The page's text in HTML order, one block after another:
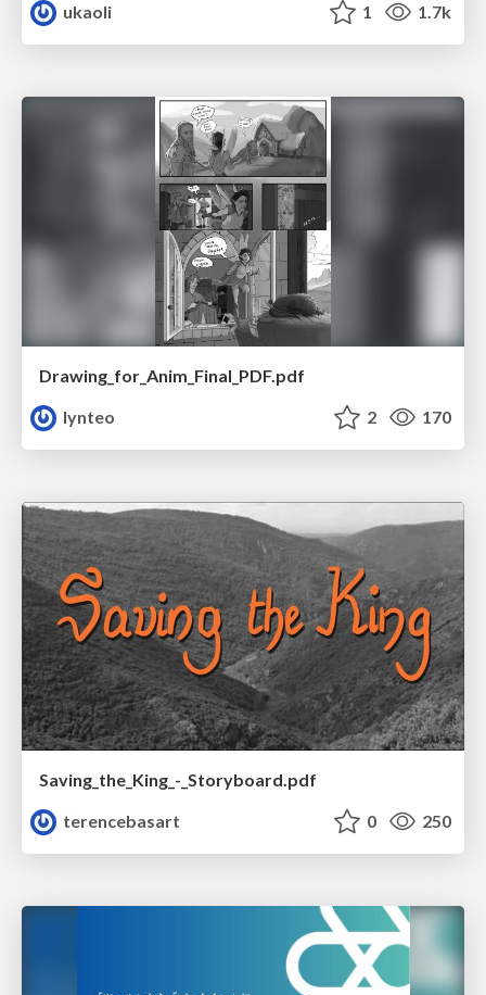
ukaoli
1 1.7k
Drawing_for_Anim_Final_PDF.pdf
lynteo
2 170
Saving_the_King_-_Storyboard.pdf
terencebasart
0 250